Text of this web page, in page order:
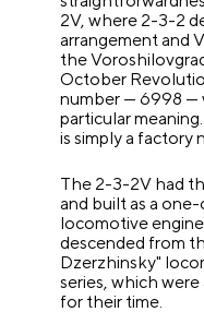
2V, where 2-3-2
arrangement and
the
October
number — 6998 —
particular
is simply a factory
The 2-3-2V had
and built as a
locomotive
descended from
Dzerzhinsky"
series, which
for their time.